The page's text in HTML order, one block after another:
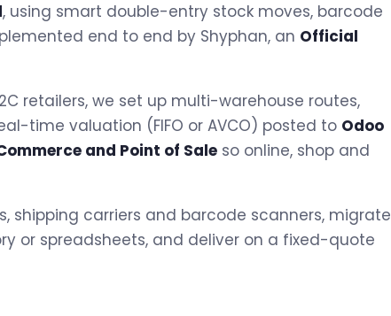
, using smart double-entry stock moves, barcode
end to end by Shyphan, an Official
retailers, we set up multi-warehouse routes,
time valuation (FIFO or AVCO) posted to Odoo
and Point of Sale so online, shop and
shipping carriers and barcode scanners, migrate
or spreadsheets, and deliver on a fixed-quote